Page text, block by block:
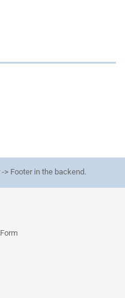
> Footer in the backend.